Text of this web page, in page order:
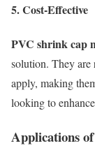
5. Cost-Effective
PVC shrink cap
solution. They are
apply, making
looking to
Applications